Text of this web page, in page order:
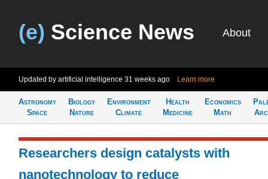
(e) Science News About
Updated by artificial intelligence 31 weeks ago Learn more
Astronomy
Space
Biology
Nature
Environment
Climate
Health
Medicine
Economics
Math
Researchers design catalysts with
nanotechnology to reduce